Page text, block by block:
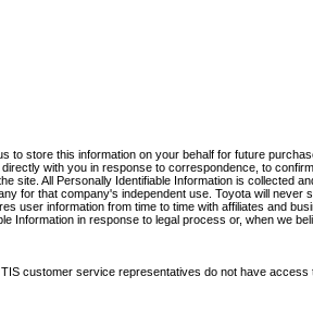
to store this information on your behalf for future
with you in response to correspondence, to
site. All Personally Identifiable Information is collected
for that company's independent use. Toyota will never
user information from time to time with affiliates and
Information in response to legal process or, when we
customer service representatives do not have